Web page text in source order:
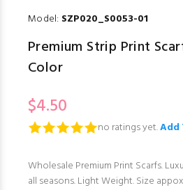
Model: SZP020_S0053-01
Premium Strip Print
Color
$4.50
no ratings yet.Add
Wholesale Premium Print Scarfs.
all seasons. Light Weight. Size